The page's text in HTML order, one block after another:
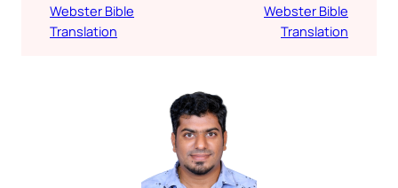
Webster Bible
Translation
Webster Bible
Translation